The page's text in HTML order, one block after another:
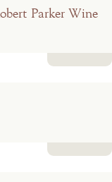
Parker Wine